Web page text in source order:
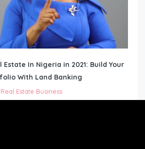
In Nigeria in 2021: Build Your
With Land Banking
Real Estate Business